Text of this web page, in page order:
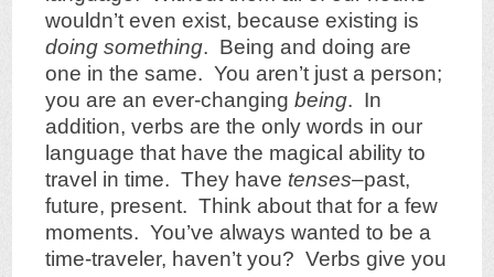
wouldn’t even exist, because existing is
doing something. Being and doing are
one in the same. You aren’t just a person;
you are an ever-changingbeing. In
addition, verbs are the only words in our
language that have the magical ability to
travel in time. They have tenses–past,
future, present. Think about that for a few
moments. You’ve always wanted to be a
time-traveler, haven’t you? Verbs give you